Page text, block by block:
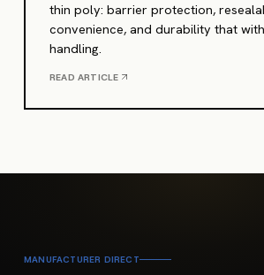
thin poly: barrier protection,
convenience, and durability that
handling.
READ ARTICLE
MANUFACTURER DIRECT